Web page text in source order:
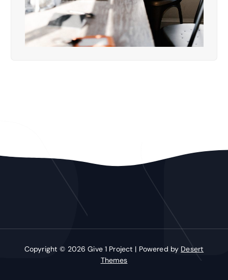
Copyright © 2026 Give 1 Project | Powered by Desert
Themes